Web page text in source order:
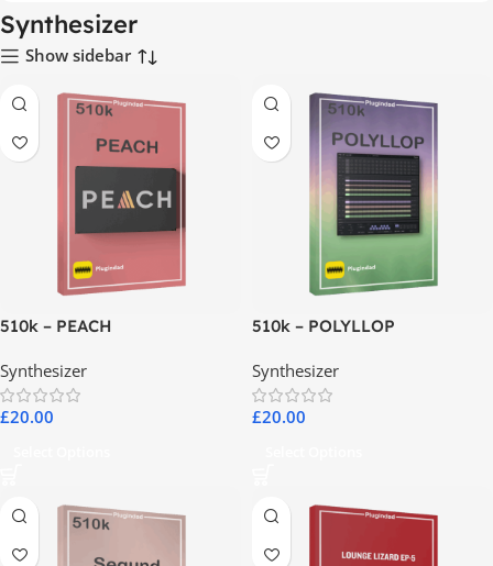
Synthesizer
Show sidebar
510k – PEACH
Synthesizer
£20.00
510k – POLYLLOP
Synthesizer
£20.00